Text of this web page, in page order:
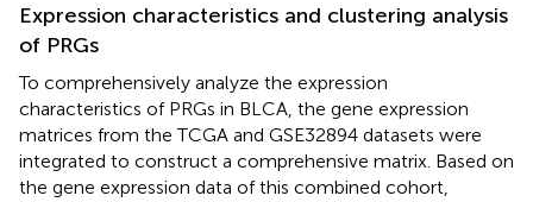
Expression characteristics and clustering analysis
of PRGs
To comprehensively analyze the expression
characteristics of PRGs in BLCA, the gene expression
matrices from the TCGA and GSE32894 datasets were
integrated to construct a comprehensive matrix. Based on
the gene expression data of this combined cohort,